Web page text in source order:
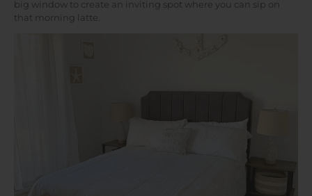
big window to create an inviting spot where you can sip on
that morning latte.